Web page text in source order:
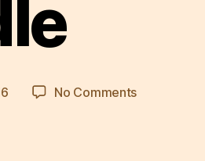
No Commentson